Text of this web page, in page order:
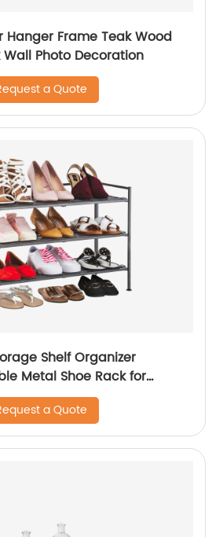
Hanger Frame Teak Wood
Photo Decoration
a Quote
Shelf Organizer
Metal Shoe Rack for
a Quote